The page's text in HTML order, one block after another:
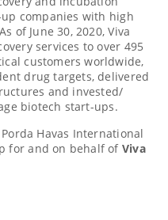
companies with high
of June 30, 2020, Viva
services to over 495
customers worldwide,
drug targets, delivered
and invested/
biotech start-ups.
Havas International
for and on behalf of Viva